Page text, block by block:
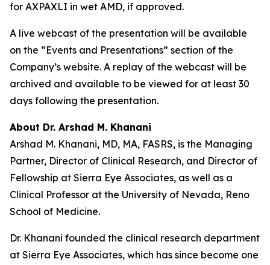
for AXPAXLI in wet AMD, if approved.
A live webcast of the presentation will be available
on the “Events and Presentations” section of the
Company’s website. A replay of the webcast will be
archived and available to be viewed for at least 30
days following the presentation.
About Dr. Arshad M. Khanani
Arshad M. Khanani, MD, MA, FASRS, is the Managing
Partner, Director of Clinical Research, and Director of
Fellowship at Sierra Eye Associates, as well as a
Clinical Professor at the University of Nevada, Reno
School of Medicine.
Dr. Khanani founded the clinical research department
at Sierra Eye Associates, which has since become one